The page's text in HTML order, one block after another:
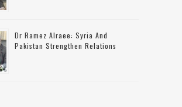
Dr Ramez Alraee: Syria And
Pakistan Strengthen Relations